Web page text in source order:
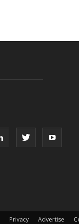
Privacy Advertise